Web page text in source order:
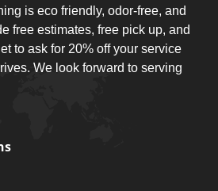
is eco friendly, odor-free, and
free estimates, free pick up, and
to ask for 20% off your service
We look forward to serving